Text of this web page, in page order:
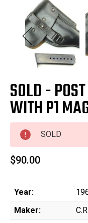
SOLD -
WITH P1
SOLD
$90.00
Year:
Maker: